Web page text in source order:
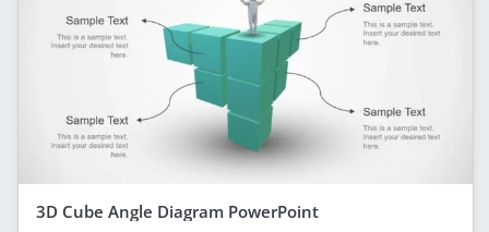
3D Cube Angle Diagram PowerPoint